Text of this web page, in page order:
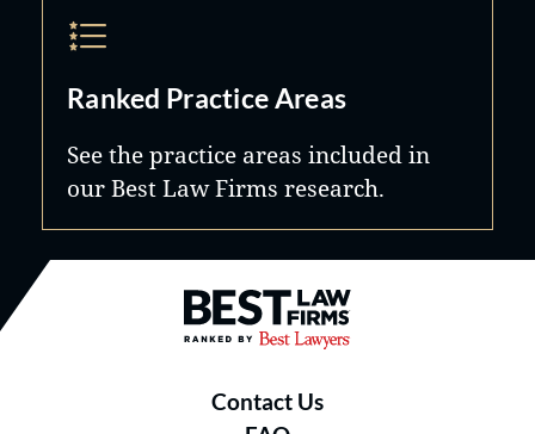
Ranked Practice Areas
See the practice areas included in
our Best Law Firms research.
Best Law Firms® - Ranked by
Contact Us